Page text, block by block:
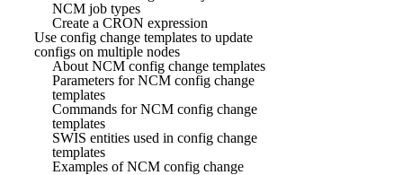
NCM job types
Create a CRON expression
Use config change templates to update
configs on multiple nodes
About NCM config change templates
Parameters for NCM config change
templates
Commands for NCM config change
templates
SWIS entities used in config change
templates
Examples of NCM config change